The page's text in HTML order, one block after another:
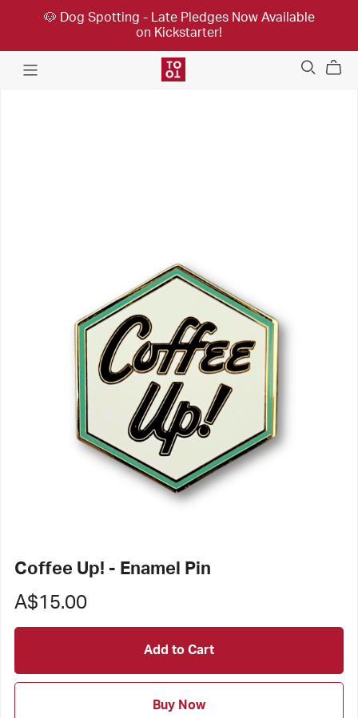
🐶 Dog Spotting - Late Pledges Now Available
on Kickstarter!
Coffee Up! - Enamel Pin
A$15.00
Add to Cart
Buy Now